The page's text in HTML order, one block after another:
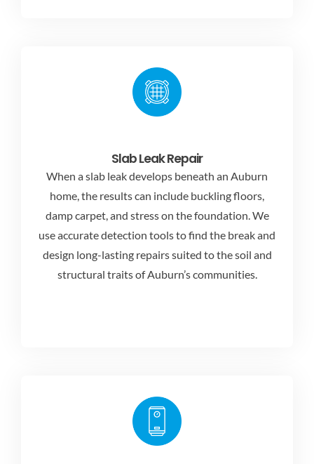
Slab Leak Repair
When a slab leak develops beneath an Auburn
home, the results can include buckling floors,
damp carpet, and stress on the foundation. We
use accurate detection tools to find the break and
design long-lasting repairs suited to the soil and
structural traits of Auburn’s communities.